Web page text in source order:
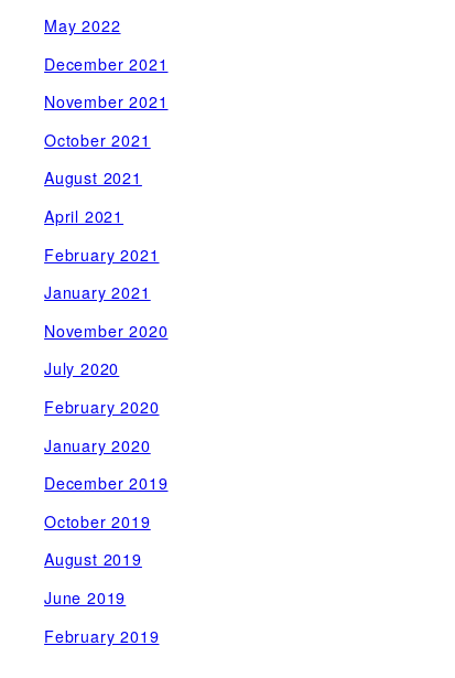
May 2022
December 2021
November 2021
October 2021
August 2021
April 2021
February 2021
January 2021
November 2020
July 2020
February 2020
January 2020
December 2019
October 2019
August 2019
June 2019
February 2019